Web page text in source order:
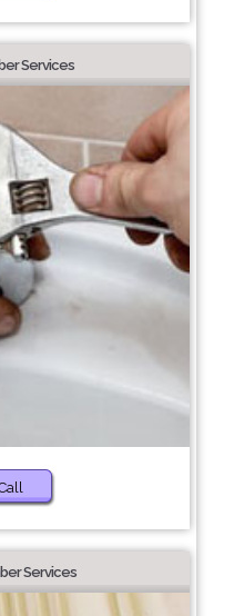
Services
Services